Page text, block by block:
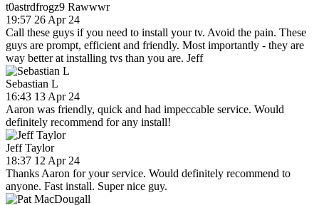
t0astrdfrogz9 Rawwwr
19:57 26 Apr 24
Call these guys if you need to install your tv. Avoid the pain. These
guys are prompt, efficient and friendly. Most importantly - they are
way better at installing tvs than you are. Jeff
Sebastian L
16:43 13 Apr 24
Aaron was friendly, quick and had impeccable service. Would
definitely recommend for any install!
Jeff Taylor
18:37 12 Apr 24
Thanks Aaron for your service. Would definitely recommend to
anyone. Fast install. Super nice guy.